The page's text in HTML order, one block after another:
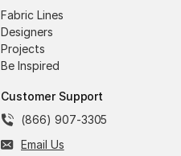
Fabric Lines
Designers
Projects
Be Inspired
Customer Support
(866) 907-3305
Email Us